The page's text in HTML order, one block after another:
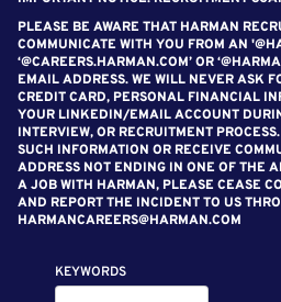
PLEASE BE AWARE THAT HARMAN
COMMUNICATE WITH YOU FROM AN
‘@CAREERS.HARMAN.COM’ OR
EMAIL ADDRESS. WE WILL NEVER ASK
CREDIT CARD, PERSONAL FINANCIAL
YOUR LINKEDIN/EMAIL ACCOUNT
INTERVIEW, OR RECRUITMENT
SUCH INFORMATION OR RECEIVE
ADDRESS NOT ENDING IN ONE OF THE
A JOB WITH HARMAN, PLEASE CEASE
AND REPORT THE INCIDENT TO US
HARMANCAREERS@HARMAN.COM
KEYWORDS